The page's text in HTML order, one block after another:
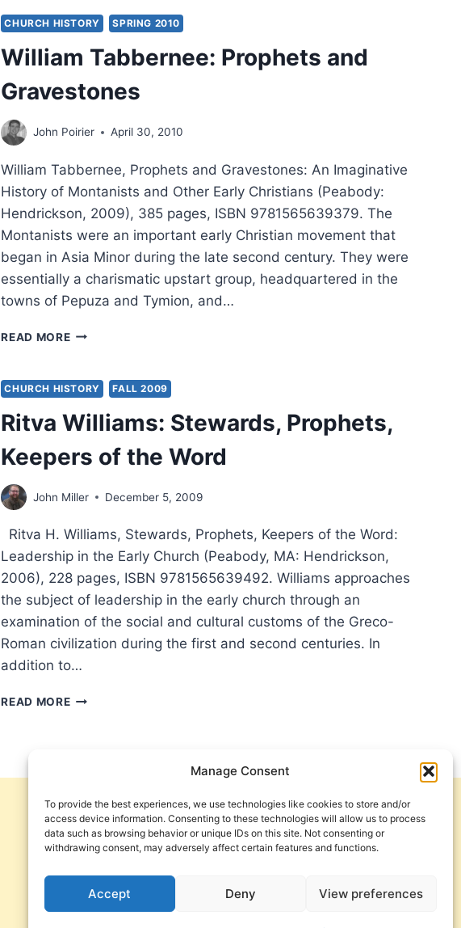
Manage Consent
To provide the best experiences, we use technologies like cookies to store and/or
access device information. Consenting to these technologies will allow us to process
data such as browsing behavior or unique IDs on this site. Not consenting or
withdrawing consent, may adversely affect certain features and functions.
Accept Deny View preferences
PROPHETS,
EVANGELISTS,
PASTORS,
AND
TEACHERS
CHURCH HISTORY SPRING 2010
William Tabbernee: Prophets and
Gravestones
John Poirier April 30, 2010
William Tabbernee, Prophets and Gravestones: An Imaginative
History of Montanists and Other Early Christians (Peabody:
Hendrickson, 2009), 385 pages, ISBN 9781565639379. The
Montanists were an important early Christian movement that
began in Asia Minor during the late second century. They were
essentially a charismatic upstart group, headquartered in the
towns of Pepuza and Tymion, and…
READ MOREWILLIAM
AND
GRAVESTONES
CHURCH HISTORY FALL 2009
Ritva Williams: Stewards, Prophets,
Keepers of the Word
John Miller December 5, 2009
Ritva H. Williams, Stewards, Prophets, Keepers of the Word:
Leadership in the Early Church (Peabody, MA: Hendrickson,
2006), 228 pages, ISBN 9781565639492. Williams approaches
the subject of leadership in the early church through an
examination of the social and cultural customs of the Greco-
Roman civilization during the first and second centuries. In
addition to…
READ MORERITVA
THE
WORD
Get Involved
Contact Us
Privacy Policy and Terms of Use